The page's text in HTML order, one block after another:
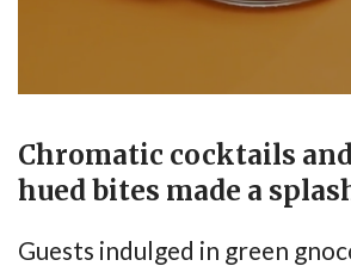
Chromatic cocktails
hued bites made a
Guests indulged in green